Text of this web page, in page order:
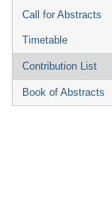
Call for Abstracts
Timetable
Contribution List
Book of Abstracts